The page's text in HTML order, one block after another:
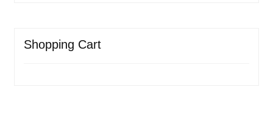
Shopping Cart